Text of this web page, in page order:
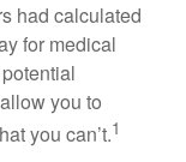
had calculated
for medical
you to
you can’t.1